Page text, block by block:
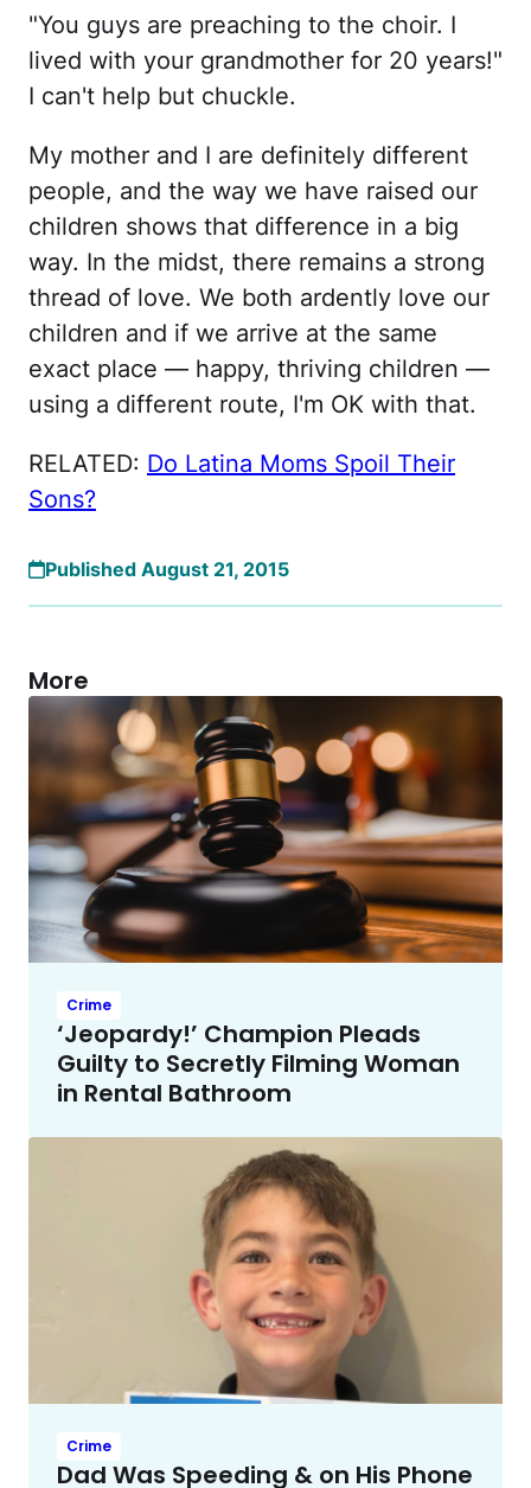
"You guys are preaching to the choir. I
lived with your grandmother for 20 years!"
I can't help but chuckle.
My mother and I are definitely different
people, and the way we have raised our
children shows that difference in a big
way. In the midst, there remains a strong
thread of love. We both ardently love our
children and if we arrive at the same
exact place — happy, thriving children —
using a different route, I'm OK with that.
RELATED: Do Latina Moms Spoil Their
Sons?
Published August 21, 2015
More
Crime
‘Jeopardy!’ Champion Pleads
Guilty to Secretly Filming Woman
in Rental Bathroom
Crime
Dad Was Speeding & on His Phone